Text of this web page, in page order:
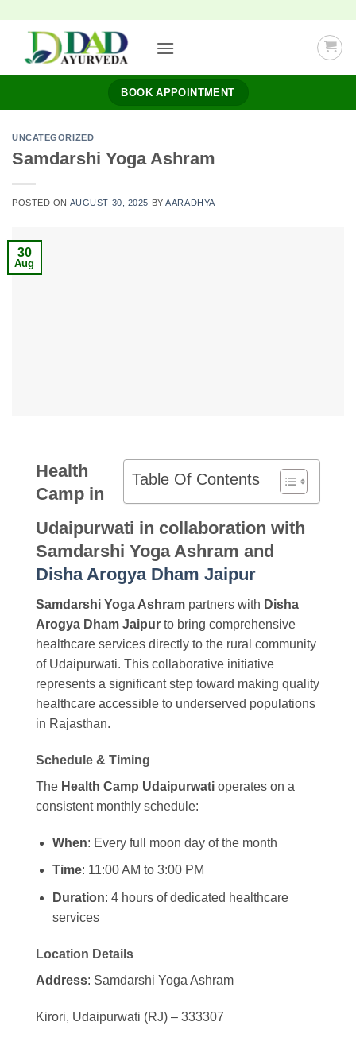
content
BOOK APPOINTMENT
UNCATEGORIZED
Samdarshi Yoga Ashram
POSTED ON AUGUST 30, 2025 BYAARADHYA
30
Aug
Table Of Contents
Health
Camp in
Udaipurwati in collaboration with
Samdarshi Yoga Ashram and
Disha Arogya Dham Jaipur
Samdarshi Yoga Ashram partners with Disha
Arogya Dham Jaipur to bring comprehensive
healthcare services directly to the rural community
of Udaipurwati. This collaborative initiative
represents a significant step toward making quality
healthcare accessible to underserved populations
in Rajasthan.
Schedule & Timing
The Health Camp Udaipurwati operates on a
consistent monthly schedule:
When: Every full moon day of the month
Time: 11:00 AM to 3:00 PM
Duration: 4 hours of dedicated healthcare
services
Location Details
Address: Samdarshi Yoga Ashram
Kirori, Udaipurwati (RJ) – 333307